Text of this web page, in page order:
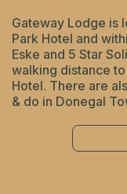
Gateway Lodge is
Park Hotel and
Eske and 5 Star
walking distance
Hotel. There are
& do in Donegal